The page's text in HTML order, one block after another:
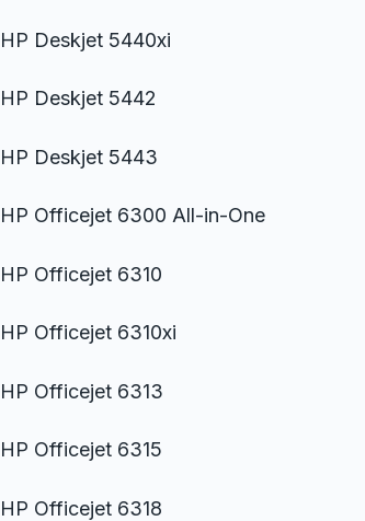
HP Deskjet 5440xi
HP Deskjet 5442
HP Deskjet 5443
HP Officejet 6300 All-in-One
HP Officejet 6310
HP Officejet 6310xi
HP Officejet 6313
HP Officejet 6315
HP Officejet 6318